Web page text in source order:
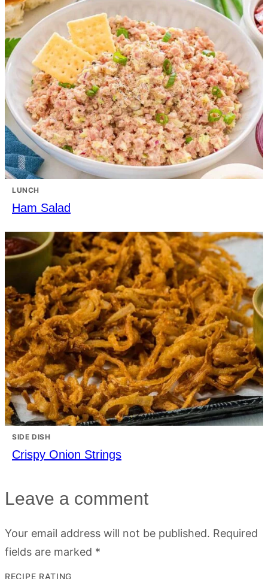
LUNCH
Ham Salad
SIDE DISH
Crispy Onion Strings
Leave a comment
Your email address will not be published. Required
fields are marked *
RECIPE RATING